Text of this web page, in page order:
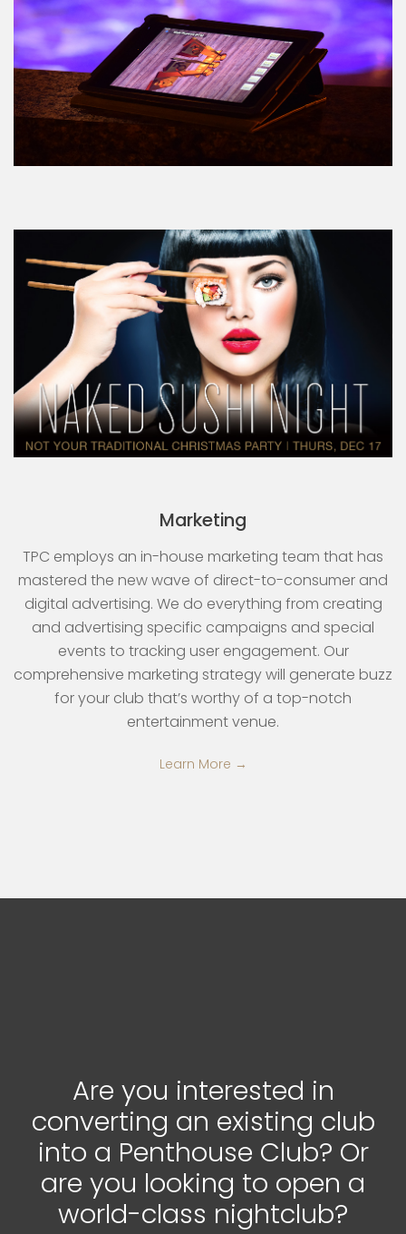
Marketing
TPC employs an in-house marketing team that has
mastered the new wave of direct-to-consumer and
digital advertising. We do everything from creating
and advertising specific campaigns and special
events to tracking user engagement. Our
comprehensive marketing strategy will generate buzz
for your club that’s worthy of a top-notch
entertainment venue.
Learn More →
Are you interested in
converting an existing club
into a Penthouse Club? Or
are you looking to open a
world-class nightclub?